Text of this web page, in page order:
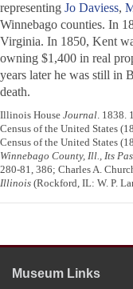
representing Jo Daviess,
Winnebago counties. In
Virginia. In 1850, Kent
owning $1,400 in real
years later he was still in
death.
Illinois House Journal. 1838.
Census of the United States
Census of the United States
Winnebago County, Ill., Its
280-81, 386; Charles A.
Illinois (Rockford, IL: W. P.
Museum Links